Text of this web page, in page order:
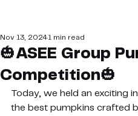
🎃ASEE Group
Competition🎃
Nov 13, 20241 min read
Today, we held an exciting
the best pumpkins crafted